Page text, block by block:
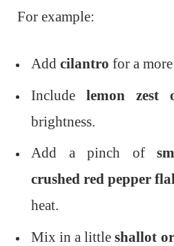
For example:
Add cilantro for a
Include lemon zest
brightness.
Add a pinch of
crushed red pepper
heat.
Mix in a littleshallot